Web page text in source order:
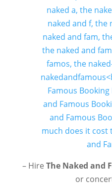
– Hire The Naked and
or